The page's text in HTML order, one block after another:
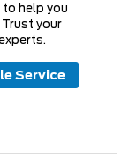
help you
Trust your
Service